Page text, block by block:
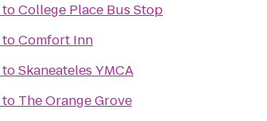
toCollege Place Bus Stop
toComfort Inn
toSkaneateles YMCA
to The Orange Grove